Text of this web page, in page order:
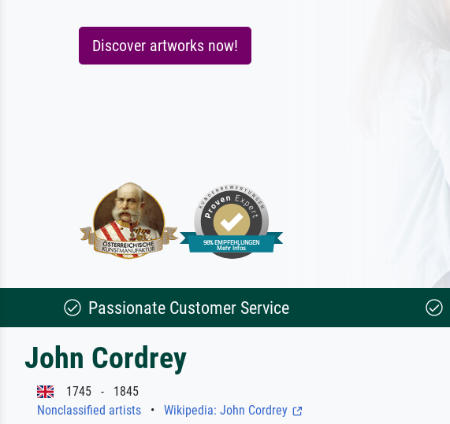
Discover artworks now!
Passionate Customer Service
John Cordrey
1745 - 1845
Nonclassified artists • Wikipedia: John Cordrey